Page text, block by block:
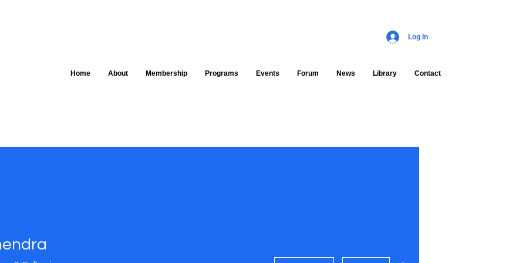
Home About Membership Programs Events Forum News Library Contact
Log In